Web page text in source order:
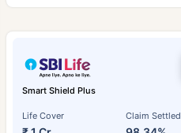
Smart Shield Plus
Life Cover Claim Settled